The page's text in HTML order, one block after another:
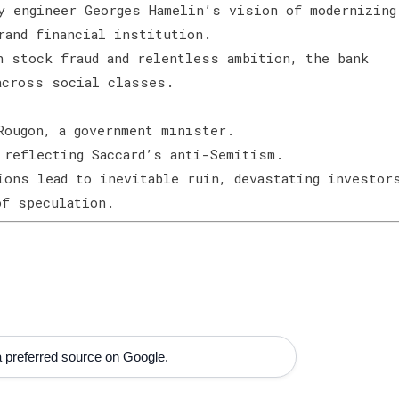
Georges Hamelin’s vision of modernizing
grand financial institution.
stock fraud and relentless ambition, the bank
social classes.
a government minister.
Saccard’s anti-Semitism.
lead to inevitable ruin, devastating
speculation.
source on Google.